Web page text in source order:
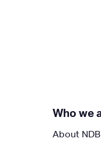
Who we
About NDB